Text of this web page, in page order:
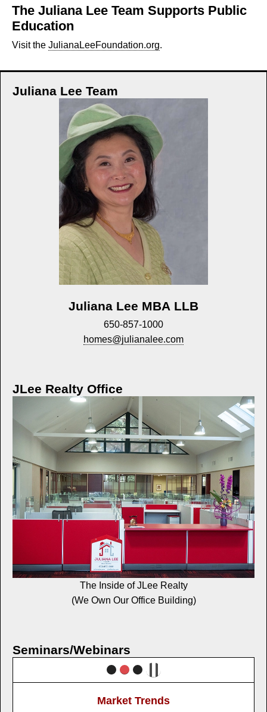
The Juliana Lee Team Supports Public
Education
Visit the JulianaLeeFoundation.org.
Juliana Lee Team
Juliana Lee MBA LLB
650-857-1000
homes@julianalee.com
JLee Realty Office
The Inside of JLee Realty
(We Own Our Office Building)
Seminars/Webinars
Market Trends